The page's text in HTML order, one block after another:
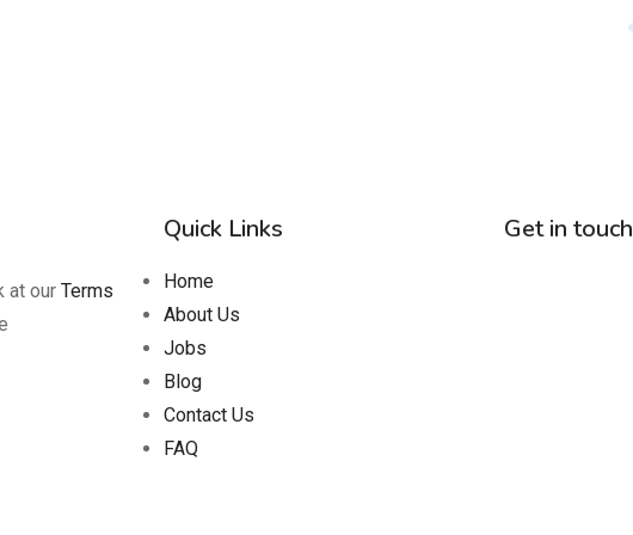
at our Terms
Quick Links
Home
About Us
Jobs
Blog
Contact Us
FAQ
Get in touch